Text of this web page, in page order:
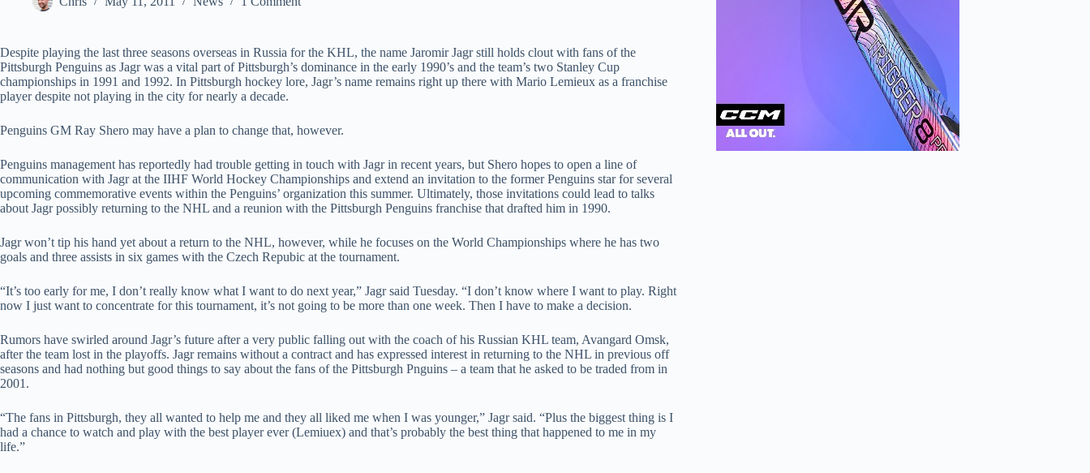
Despite playing the last three seasons overseas in Russia for the KHL, the name Jaromir Jagr still holds clout with fans of the
Pittsburgh Penguins as Jagr was a vital part of Pittsburgh’s dominance in the early 1990’s and the team’s two Stanley Cup
championships in 1991 and 1992. In Pittsburgh hockey lore, Jagr’s name remains right up there with Mario Lemieux as a franchise
player despite not playing in the city for nearly a decade.
Penguins GM Ray Shero may have a plan to change that, however.
Penguins management has reportedly had trouble getting in touch with Jagr in recent years, but Shero hopes to open a line of
communication with Jagr at the IIHF World Hockey Championships and extend an invitation to the former Penguins star for several
upcoming commemorative events within the Penguins’ organization this summer. Ultimately, those invitations could lead to talks
about Jagr possibly returning to the NHL and a reunion with the Pittsburgh Penguins franchise that drafted him in 1990.
Jagr won’t tip his hand yet about a return to the NHL, however, while he focuses on the World Championships where he has two
goals and three assists in six games with the Czech Repubic at the tournament.
“It’s too early for me, I don’t really know what I want to do next year,” Jagr said Tuesday. “I don’t know where I want to play. Right
now I just want to concentrate for this tournament, it’s not going to be more than one week. Then I have to make a decision.
Rumors have swirled around Jagr’s future after a very public falling out with the coach of his Russian KHL team, Avangard Omsk,
after the team lost in the playoffs. Jagr remains without a contract and has expressed interest in returning to the NHL in previous off
seasons and had nothing but good things to say about the fans of the Pittsburgh Pnguins – a team that he asked to be traded from in
2001.
“The fans in Pittsburgh, they all wanted to help me and they all liked me when I was younger,” Jagr said. “Plus the biggest thing is I
had a chance to watch and play with the best player ever (Lemiuex) and that’s probably the best thing that happened to me in my
life.”